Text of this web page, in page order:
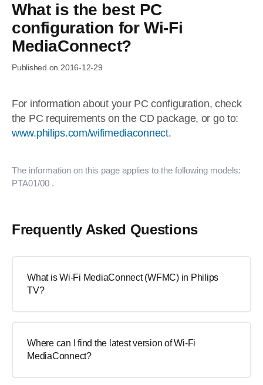
What is the best PC
configuration for Wi-Fi
MediaConnect?
Published on 2016-12-29
For information about your PC configuration, check
the PC requirements on the CD package, or go to:
www.philips.com/wifimediaconnect.
The information on this page applies to the following models:
PTA01/00 .
Frequently Asked Questions
What is Wi-Fi MediaConnect (WFMC) in Philips
TV?
Where can I find the latest version of Wi-Fi
MediaConnect?